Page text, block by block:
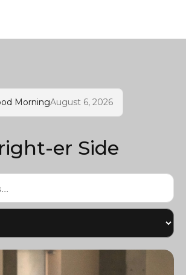
MorningAugust 6, 2026
er Side